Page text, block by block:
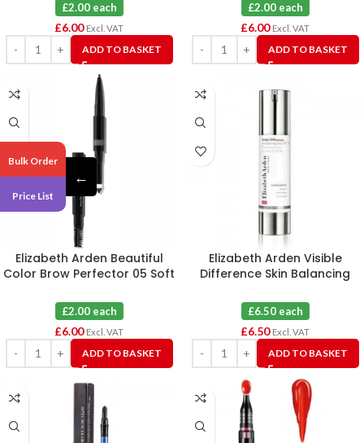
£2.00 each
£6.00 Excl. VAT
ADD TO BASKET
£2.00 each
£6.00 Excl. VAT
ADD TO BASKET
Elizabeth Arden Beautiful
Color Brow Perfector 05 Soft
£2.00 each
£6.00 Excl. VAT
ADD TO BASKET
Elizabeth Arden Visible
Difference Skin Balancing
£6.50 each
£6.50 Excl. VAT
ADD TO BASKET
Bulk Order
Price List
←